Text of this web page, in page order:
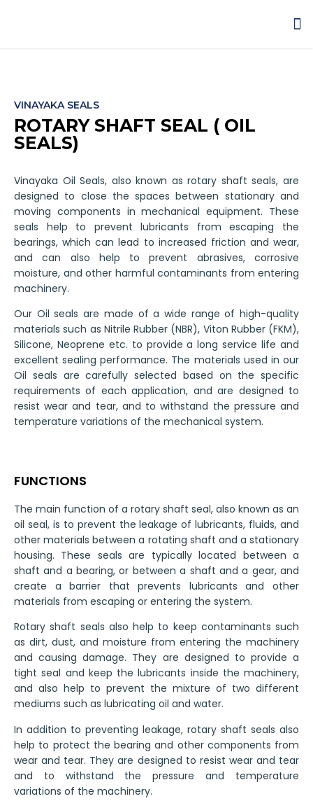
VINAYAKA SEALS
ROTARY SHAFT SEAL ( OIL
SEALS)
Vinayaka Oil Seals, also known as rotary shaft seals, are
designed to close the spaces between stationary and
moving components in mechanical equipment. These
seals help to prevent lubricants from escaping the
bearings, which can lead to increased friction and wear,
and can also help to prevent abrasives, corrosive
moisture, and other harmful contaminants from entering
machinery.
Our Oil seals are made of a wide range of high-quality
materials such as Nitrile Rubber (NBR), Viton Rubber (FKM),
Silicone, Neoprene etc. to provide a long service life and
excellent sealing performance. The materials used in our
Oil seals are carefully selected based on the specific
requirements of each application, and are designed to
resist wear and tear, and to withstand the pressure and
temperature variations of the mechanical system.
FUNCTIONS
The main function of a rotary shaft seal, also known as an
oil seal, is to prevent the leakage of lubricants, fluids, and
other materials between a rotating shaft and a stationary
housing. These seals are typically located between a
shaft and a bearing, or between a shaft and a gear, and
create a barrier that prevents lubricants and other
materials from escaping or entering the system.
Rotary shaft seals also help to keep contaminants such
as dirt, dust, and moisture from entering the machinery
and causing damage. They are designed to provide a
tight seal and keep the lubricants inside the machinery,
and also help to prevent the mixture of two different
mediums such as lubricating oil and water.
In addition to preventing leakage, rotary shaft seals also
help to protect the bearing and other components from
wear and tear. They are designed to resist wear and tear
and to withstand the pressure and temperature
variations of the machinery.